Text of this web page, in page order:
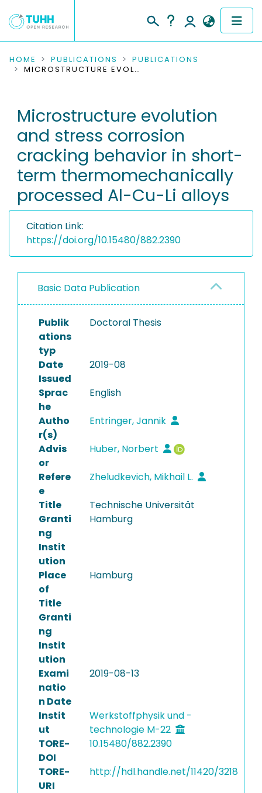
COMMUNITIES & COLLECTIONS
RESEARCH DATA
PEOPLE
INSTITUTIONS
PROJECTS
HOME PUBLICATIONS
PUBLICATIONS
MICROSTRUCTURE EVOLUTION AND STRESS CORROSION CRACKING BEHAVIOR IN SHORT-TERM THERMOMECHANICALLY PROCESSED AL-CU-LI ALLOYS
Microstructure evolution
and stress corrosion
cracking behavior in short-
term thermomechanically
processed Al-Cu-Li alloys
Citation Link:
https://doi.org/10.15480/882.2390
Basic Data Publication
Publik
ations
typ
Doctoral Thesis
Date
Issued
2019-08
Sprac
he
English
Autho
r(s)
Entringer, Jannik
Advis
or
Huber, Norbert
Refere
e
Zheludkevich, Mikhail L.
Title
Granti
ng
Instit
ution
Technische Universität
Hamburg
Place
of
Title
Granti
ng
Instit
ution
Hamburg
Exami
natio
n Date
2019-08-13
Instit
ut
Werkstoffphysik und -
technologie M-22
TORE-
DOI
10.15480/882.2390
TORE-
URI
http://hdl.handle.net/11420/3218